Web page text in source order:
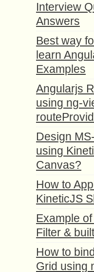
Interview
Answers
Best way
learn
Examples
Angularjs
using ng-
Design
using
Canvas?
How to
KineticJS
Example
Filter &
How to
Grid using